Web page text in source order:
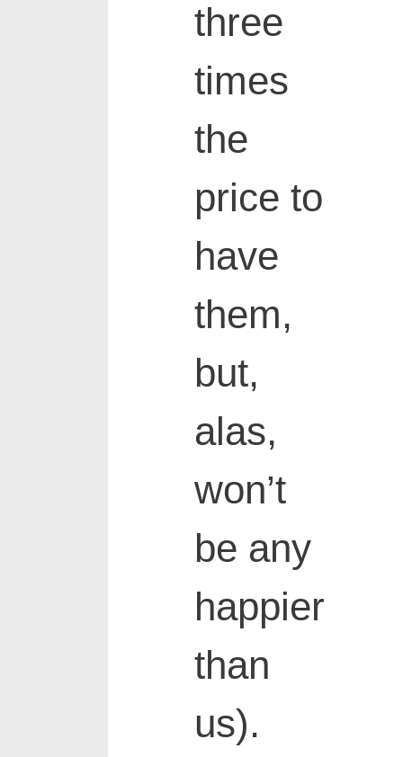
three
times
the
price to
have
them,
but,
alas,
won’t
be any
happier
than
us).